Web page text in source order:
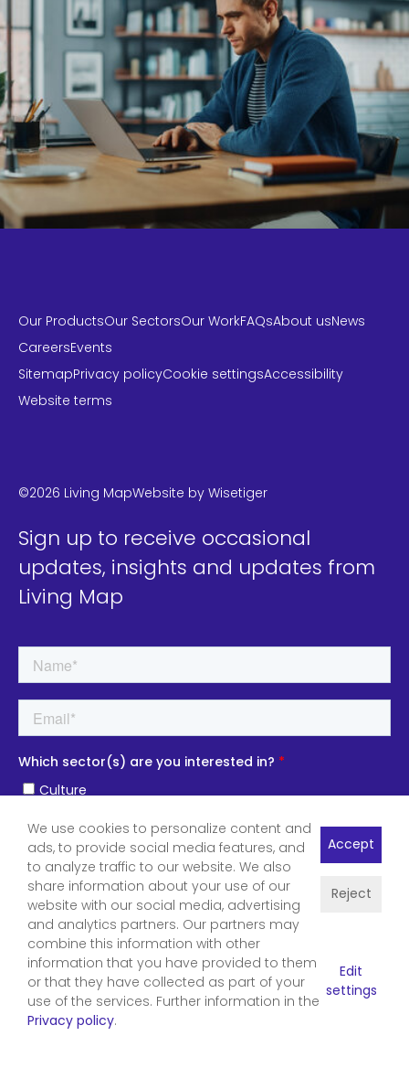
Our ProductsOur SectorsOur WorkFAQsAbout usNews
CareersEvents
SitemapPrivacy policyCookie settingsAccessibility
Website terms
©2026 Living MapWebsite by Wisetiger
Sign up to receive occasional
updates, insights and updates from
Living Map
We use cookies to personalize content and
ads, to provide social media features, and
to analyze traffic to our website. We also
share information about your use of our
website with our social media, advertising
and analytics partners. Our partners may
combine this information with other
information that you have provided to them
or that they have collected as part of your
use of the services. Further information in the
Privacy policy.
Edit
settings
Reject
Accept